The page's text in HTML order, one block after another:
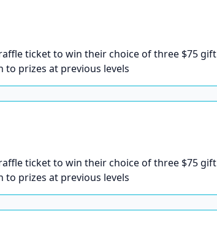
ticket to win their choice of three $75 gift
prizes at previous levels
ticket to win their choice of three $75 gift
prizes at previous levels